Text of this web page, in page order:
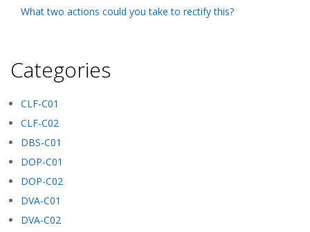
What two actions could you take to rectify this?
Categories
CLF-C01
CLF-C02
DBS-C01
DOP-C01
DOP-C02
DVA-C01
DVA-C02